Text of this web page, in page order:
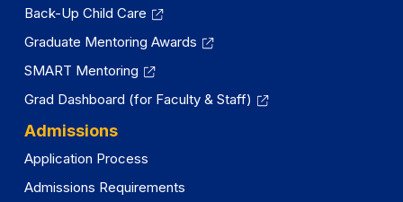
Back-Up Child Care
Graduate Mentoring Awards
SMART Mentoring
Grad Dashboard (for Faculty & Staff)
Admissions
Application Process
Admissions Requirements